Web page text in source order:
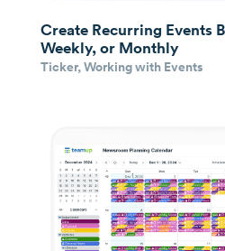
Create Recurring Events
Weekly, or Monthly
Ticker,Working with Events